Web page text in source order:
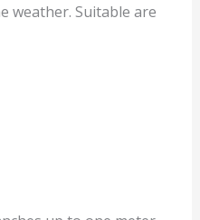
weather. Suitable are